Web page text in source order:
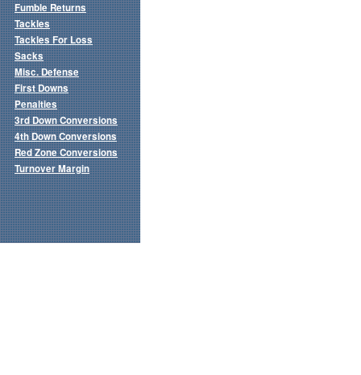
Fumble Returns
Tackles
Tackles For Loss
Sacks
Misc. Defense
First Downs
Penalties
3rd Down Conversions
4th Down Conversions
Red Zone Conversions
Turnover Margin